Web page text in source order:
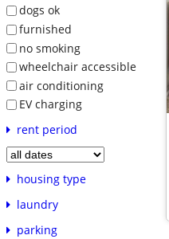
dogs ok
furnished
no smoking
wheelchair accessible
air conditioning
EV charging
rent period
housing type
laundry
parking